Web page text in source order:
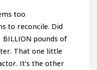
too
to reconcile. Did
BILLION pounds of
That one little
It’s the other